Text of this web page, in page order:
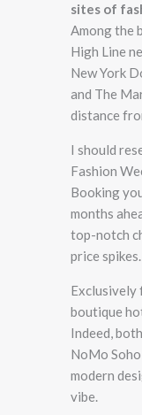
sites of
Among the
High Line
New York
and The
distance
I should
Fashion
Booking
months
top-notch
price spikes.
Exclusively
boutique
Indeed,
NoMo
modern
vibe.